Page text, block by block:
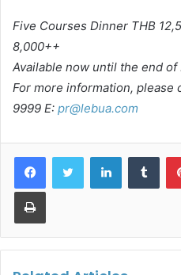
Five Courses Dinner THB
8,000++
Available now until the end of
For more information, please
9999 E: pr@lebua.com
LinkedIn
Print